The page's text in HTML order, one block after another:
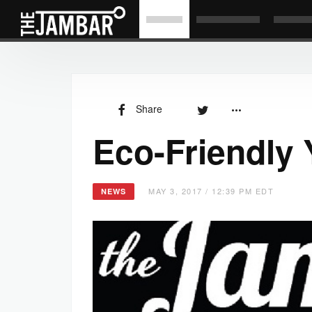
Share
Eco-Friendly
NEWS MAY 3, 2017 / 12:39 PM EDT